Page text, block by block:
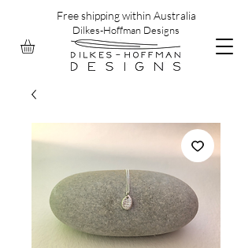
Dilkes-Hoffman Designs
Free shipping within Australia